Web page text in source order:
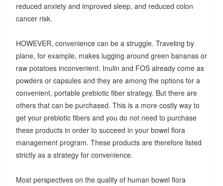
reduced anxiety and improved sleep, and reduced colon
cancer risk.
HOWEVER, convenience can be a struggle. Traveling by
plane, for example, makes lugging around green bananas or
raw potatoes inconvenient. Inulin and FOS already come as
powders or capsules and they are among the options for a
convenient, portable prebiotic fiber strategy. But there are
others that can be purchased. This is a more costly way to
get your prebiotic fibers and you do not need to purchase
these products in order to succeed in your bowel flora
management program. These products are therefore listed
strictly as a strategy for convenience.
Most perspectives on the quality of human bowel flora